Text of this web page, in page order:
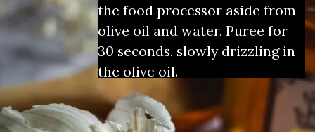
the food processor aside from
olive oil and water. Puree for
30 seconds, slowly drizzling in
the olive oil.